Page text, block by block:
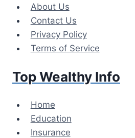
content
About Us
Contact Us
Privacy Policy
Terms of Service
Top Wealthy Info
Home
Education
Insurance